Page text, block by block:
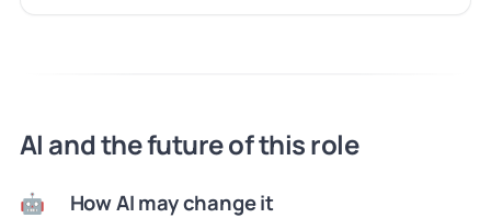
AI and the future of this role
🤖 How AI may change it